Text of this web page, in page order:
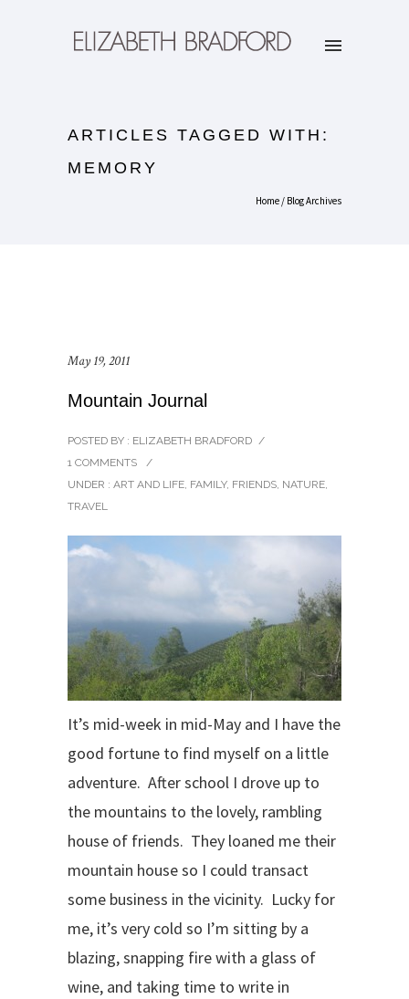
ARTICLES TAGGED WITH:
MEMORY
Home / Blog Archives
May 19, 2011
Mountain Journal
POSTED BY : ELIZABETH BRADFORD /
1 COMMENTS
/
UNDER : ART AND LIFE, FAMILY, FRIENDS, NATURE,
TRAVEL
It’s mid-week in mid-May and I have the
good fortune to find myself on a little
adventure. After school I drove up to
the mountains to the lovely, rambling
house of friends. They loaned me their
mountain house so I could transact
some business in the vicinity. Lucky for
me, it’s very cold so I’m sitting by a
blazing, snapping fire with a glass of
wine, and taking time to write in